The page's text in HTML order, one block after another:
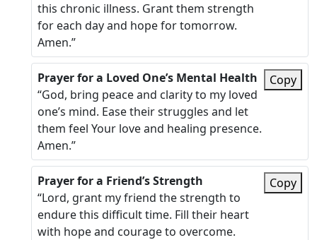
this chronic illness. Grant them strength
for each day and hope for tomorrow.
Amen.”
Prayer for a Loved One’s Mental Health
“God, bring peace and clarity to my loved
one’s mind. Ease their struggles and let
them feel Your love and healing presence.
Amen.”
Copy
Prayer for a Friend’s Strength
“Lord, grant my friend the strength to
endure this difficult time. Fill their heart
with hope and courage to overcome.
Copy